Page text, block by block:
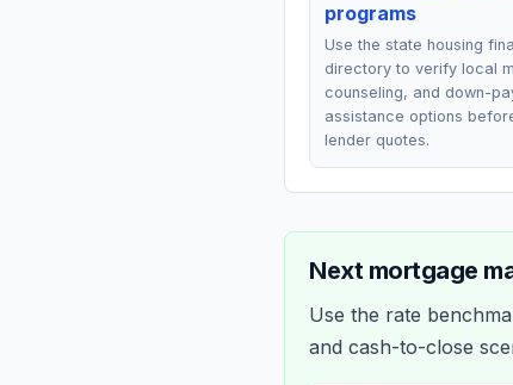
programs
Use the state housing
directory to verify local
counseling, and down-
assistance options
lender quotes.
Next mortgage
Use the rate
and cash-to-close